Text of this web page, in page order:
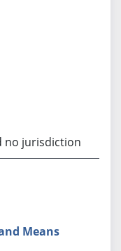
no jurisdiction
Means